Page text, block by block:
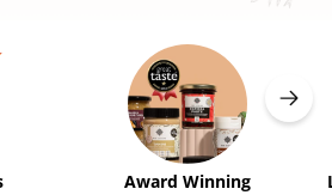
Award Winning